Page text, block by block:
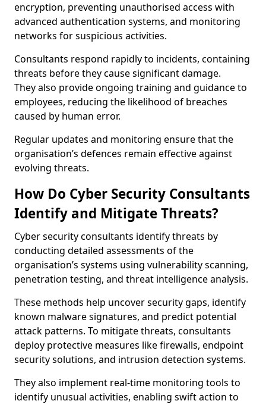
encryption, preventing unauthorised access with
advanced authentication systems, and monitoring
networks for suspicious activities.
Consultants respond rapidly to incidents, containing
threats before they cause significant damage.
They also provide ongoing training and guidance to
employees, reducing the likelihood of breaches
caused by human error.
Regular updates and monitoring ensure that the
organisation’s defences remain effective against
evolving threats.
How Do Cyber Security Consultants
Identify and Mitigate Threats?
Cyber security consultants identify threats by
conducting detailed assessments of the
organisation’s systems using vulnerability scanning,
penetration testing, and threat intelligence analysis.
These methods help uncover security gaps, identify
known malware signatures, and predict potential
attack patterns. To mitigate threats, consultants
deploy protective measures like firewalls, endpoint
security solutions, and intrusion detection systems.
They also implement real-time monitoring tools to
identify unusual activities, enabling swift action to